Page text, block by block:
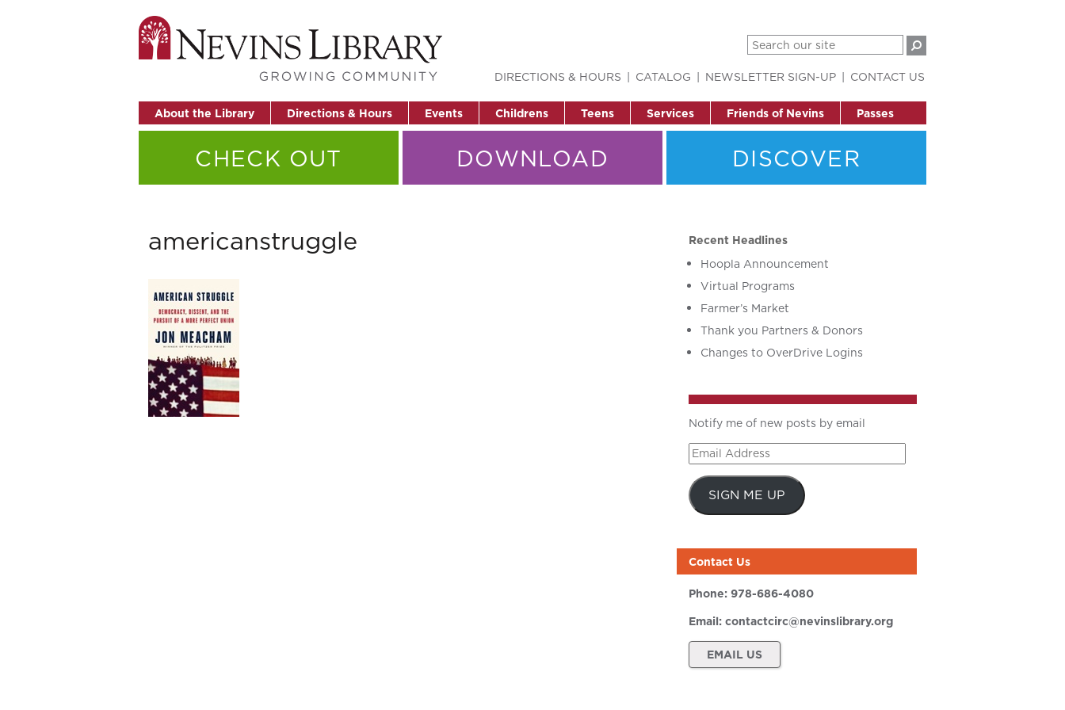
About the Library Directions & Hours Events Childrens Teens Services Friends of Nevins Passes
DIRECTIONS & HOURS CATALOG NEWSLETTER SIGN-UP CONTACT US
CHECK OUT DOWNLOAD DISCOVER
americanstruggle
Recent Headlines
Hoopla Announcement
Virtual Programs
Farmer’s Market
Thank you Partners & Donors
Changes to OverDrive Logins
Notify me of new posts by email
Email
Address
SIGN ME UP
Contact Us
Phone: 978-686-4080
Email: contactcirc@nevinslibrary.org
EMAIL US